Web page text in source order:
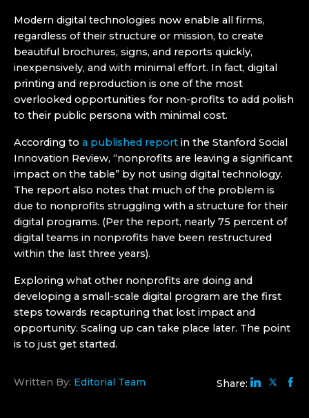
Modern digital technologies now enable all firms,
regardless of their structure or mission, to create
beautiful brochures, signs, and reports quickly,
inexpensively, and with minimal effort. In fact, digital
printing and reproduction is one of the most
overlooked opportunities for non-profits to add polish
to their public persona with minimal cost.
According to a published report in the Stanford Social
Innovation Review, “nonprofits are leaving a significant
impact on the table” by not using digital technology.
The report also notes that much of the problem is
due to nonprofits struggling with a structure for their
digital programs. (Per the report, nearly 75 percent of
digital teams in nonprofits have been restructured
within the last three years).
Exploring what other nonprofits are doing and
developing a small-scale digital program are the first
steps towards recapturing that lost impact and
opportunity. Scaling up can take place later. The point
is to just get started.
Written By: Editorial Team Share: